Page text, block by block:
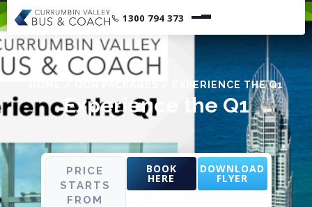
1300 794 373
EXPERIENCE THE Q1
Experience the Q1
PRICE
STARTS
FROM
BOOK
HERE
DOWNLOAD
FLYER